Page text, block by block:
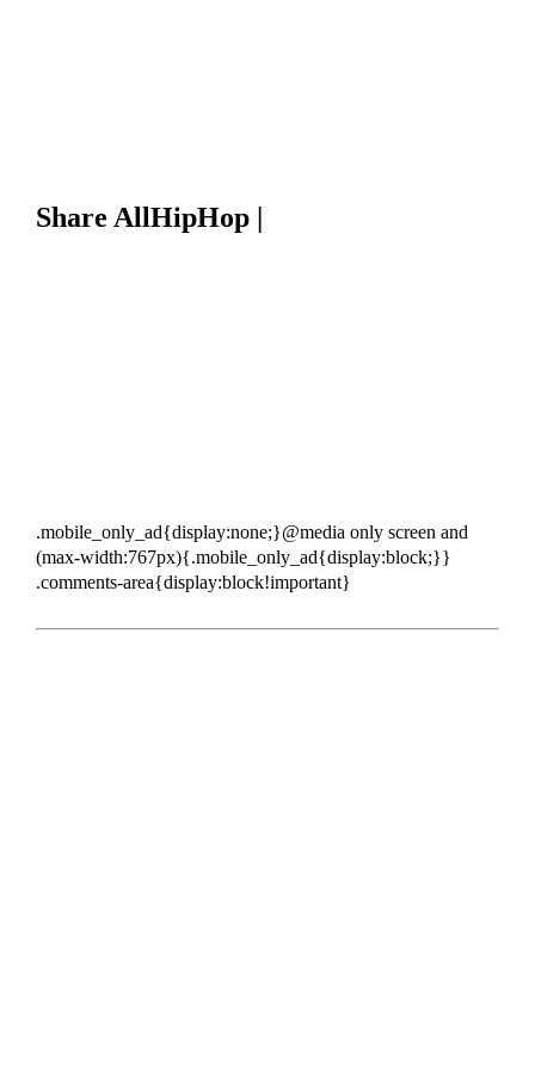
Share AllHipHop |
.mobile_only_ad{display:none;}@media only screen and
(max-width:767px){.mobile_only_ad{display:block;}}
.comments-area{display:block!important}